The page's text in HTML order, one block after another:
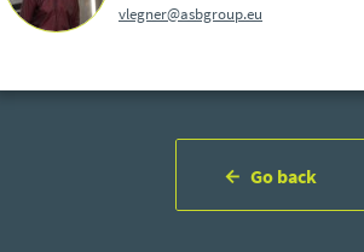
vlegner@asbgroup.eu
Go back